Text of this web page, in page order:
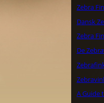
Zebra
Dansk
Zebra
De
A Guide